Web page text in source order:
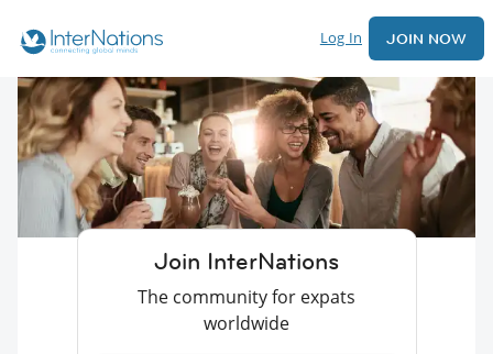
Log In JOIN NOW
Join InterNations
The community for expats
worldwide